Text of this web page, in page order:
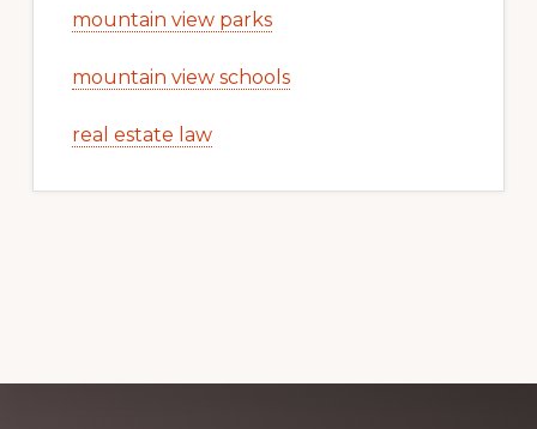
mountain view parks
mountain view schools
real estate law